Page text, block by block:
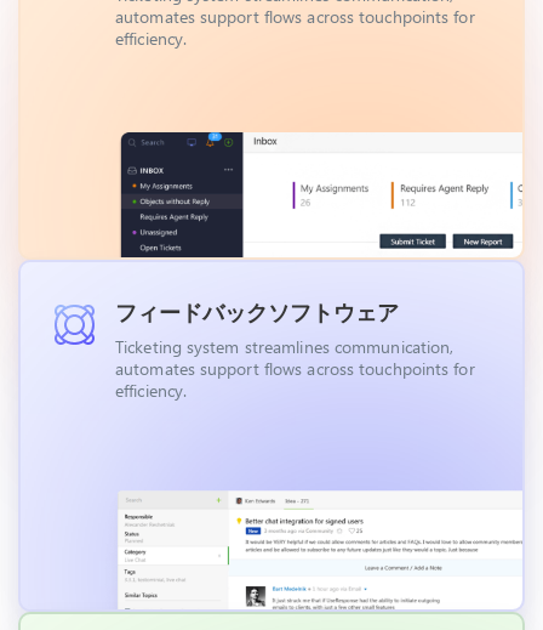
automates support flows across touchpoints for
efficiency.
フィードバックソフトウェア
Ticketing system streamlines communication,
automates support flows across touchpoints for
efficiency.